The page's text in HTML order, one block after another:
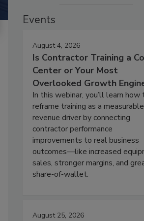
Events
August 4, 2026
Is Contractor Training a
Center or Your Most
Overlooked Growth
In this webinar, you’ll learn how
reframe training as a measurable
revenue driver by connecting
contractor performance
improvements to real business
outcomes—like increased
sales, stronger margins, and
share-of-wallet.
August 25, 2026